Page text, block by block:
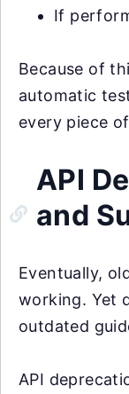
If
Because of
automatic
every piece
API
and
Eventually,
working. Yet
outdated
API